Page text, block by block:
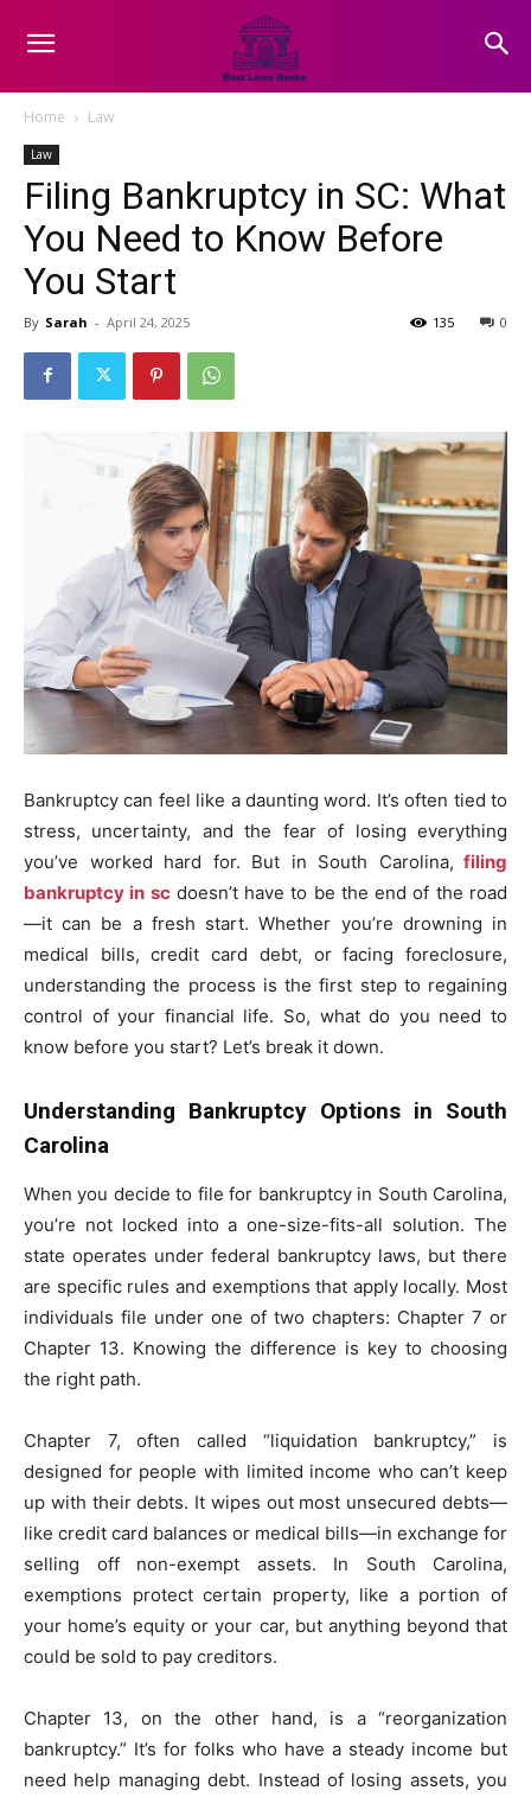
Home Law
Law
Filing Bankruptcy in SC: What
You Need to Know Before
You Start
By Sarah - April 24, 2025 0
135
Bankruptcy can feel like a daunting word. It’s often tied to
stress, uncertainty, and the fear of losing everything
you’ve worked hard for. But in South Carolina, filing
bankruptcy in scdoesn’t have to be the end of the road
—it can be a fresh start. Whether you’re drowning in
medical bills, credit card debt, or facing foreclosure,
understanding the process is the first step to regaining
control of your financial life. So, what do you need to
know before you start? Let’s break it down.
Understanding Bankruptcy Options in South
Carolina
When you decide to file for bankruptcy in South Carolina,
you’re not locked into a one-size-fits-all solution. The
state operates under federal bankruptcy laws, but there
are specific rules and exemptions that apply locally. Most
individuals file under one of two chapters: Chapter 7 or
Chapter 13. Knowing the difference is key to choosing
the right path.
Chapter 7, often called “liquidation bankruptcy,” is
designed for people with limited income who can’t keep
up with their debts. It wipes out most unsecured debts—
like credit card balances or medical bills—in exchange for
selling off non-exempt assets. In South Carolina,
exemptions protect certain property, like a portion of
your home’s equity or your car, but anything beyond that
could be sold to pay creditors.
Chapter 13, on the other hand, is a “reorganization
bankruptcy.” It’s for folks who have a steady income but
need help managing debt. Instead of losing assets, you